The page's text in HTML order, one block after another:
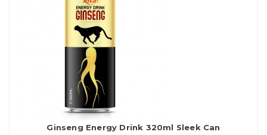
Ginseng Energy Drink 320ml Sleek Can